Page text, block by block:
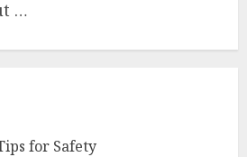
…
for Safety